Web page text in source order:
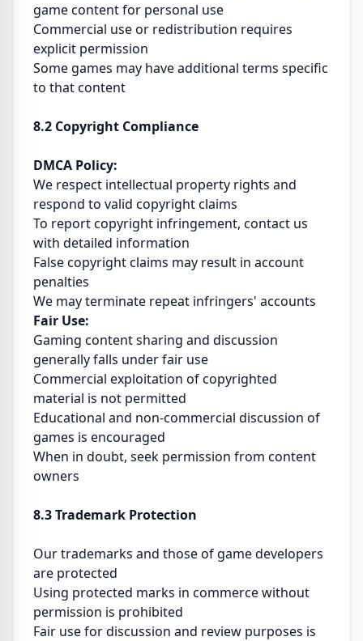
game content for personal use
Commercial use or redistribution requires
explicit permission
Some games may have additional terms specific
to that content
8.2 Copyright Compliance
DMCA Policy:
We respect intellectual property rights and
respond to valid copyright claims
To report copyright infringement, contact us
with detailed information
False copyright claims may result in account
penalties
We may terminate repeat infringers' accounts
Fair Use:
Gaming content sharing and discussion
generally falls under fair use
Commercial exploitation of copyrighted
material is not permitted
Educational and non-commercial discussion of
games is encouraged
When in doubt, seek permission from content
owners
8.3 Trademark Protection
Our trademarks and those of game developers
are protected
Using protected marks in commerce without
permission is prohibited
Fair use for discussion and review purposes is